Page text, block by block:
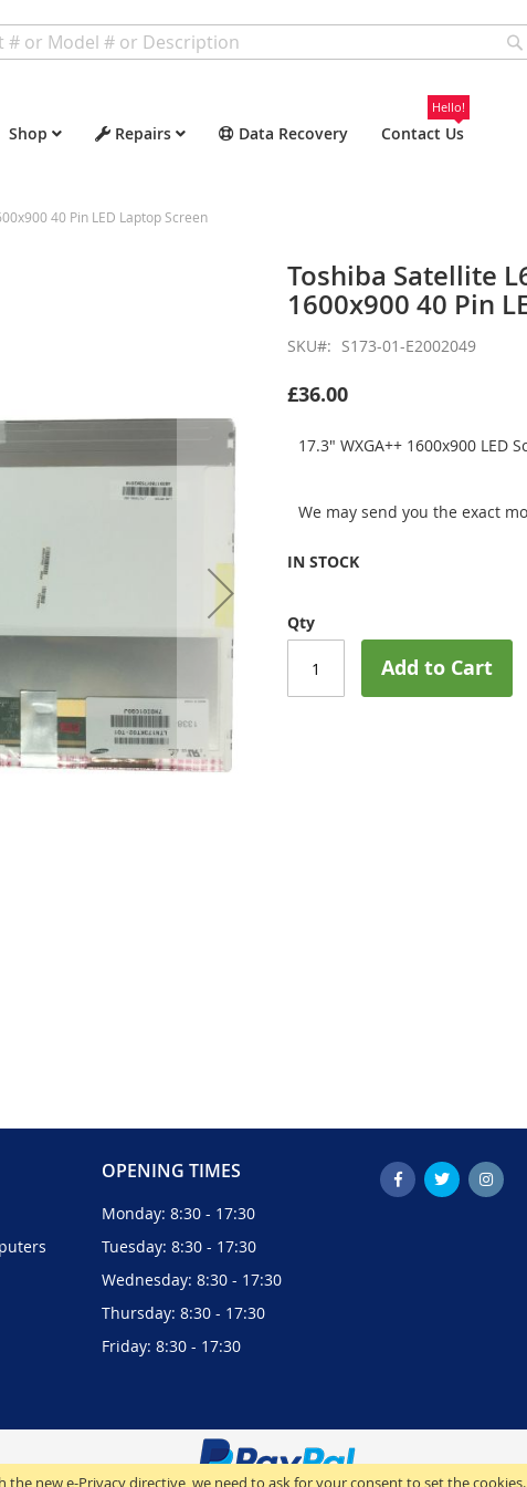
the new e-Privacy directive, we need to ask for your consent to set the cookies.
Shop Repairs Data Recovery Contact Us
Hello!
40 Pin LED Laptop Screen
Toshiba Satellite
1600x900 40 Pin
SKU S173-01-E2002049
£36.00
17.3" WXGA++ 1600x900 LED
We may send you the exact
IN STOCK
Qty
Add to Cart
OPENING TIMES
Monday: 8:30 - 17:30
Tuesday: 8:30 - 17:30
Wednesday: 8:30 - 17:30
Thursday: 8:30 - 17:30
Friday: 8:30 - 17:30